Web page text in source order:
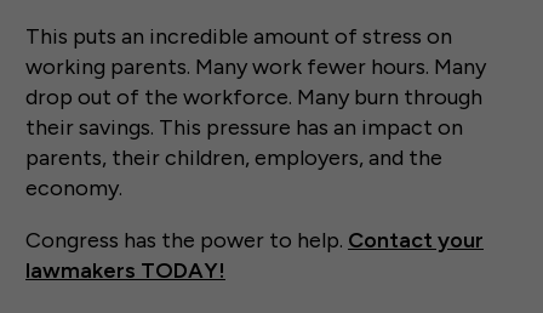
This puts an incredible amount of stress on
working parents. Many work fewer hours. Many
drop out of the workforce. Many burn through
their savings. This pressure has an impact on
parents, their children, employers, and the
economy.
Congress has the power to help. Contact your
lawmakers TODAY!